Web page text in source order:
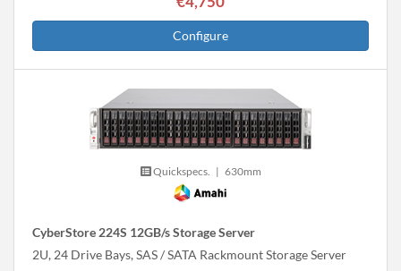
Configure
Quickspecs. | 630mm
CyberStore 224S 12GB/s Storage Server
2U, 24 Drive Bays, SAS / SATA Rackmount Storage Server